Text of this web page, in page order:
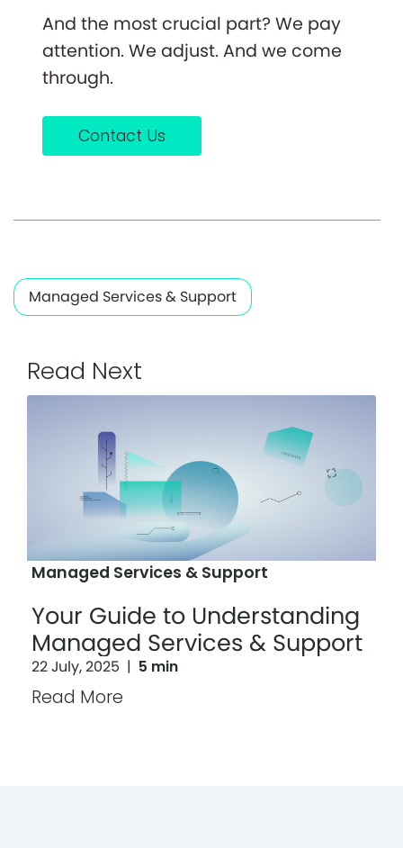
And the most crucial part? We pay
attention. We adjust. And we come
through.
Contact Us
Managed Services & Support
Read Next
Managed Services & Support
Your Guide to Understanding
Managed Services & Support
22 July, 2025 | 5 min
Read More